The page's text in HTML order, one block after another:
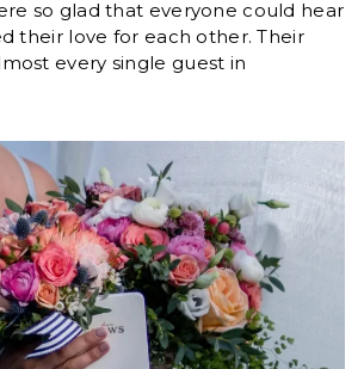
so glad that everyone could hear
their love for each other. Their
every single guest in